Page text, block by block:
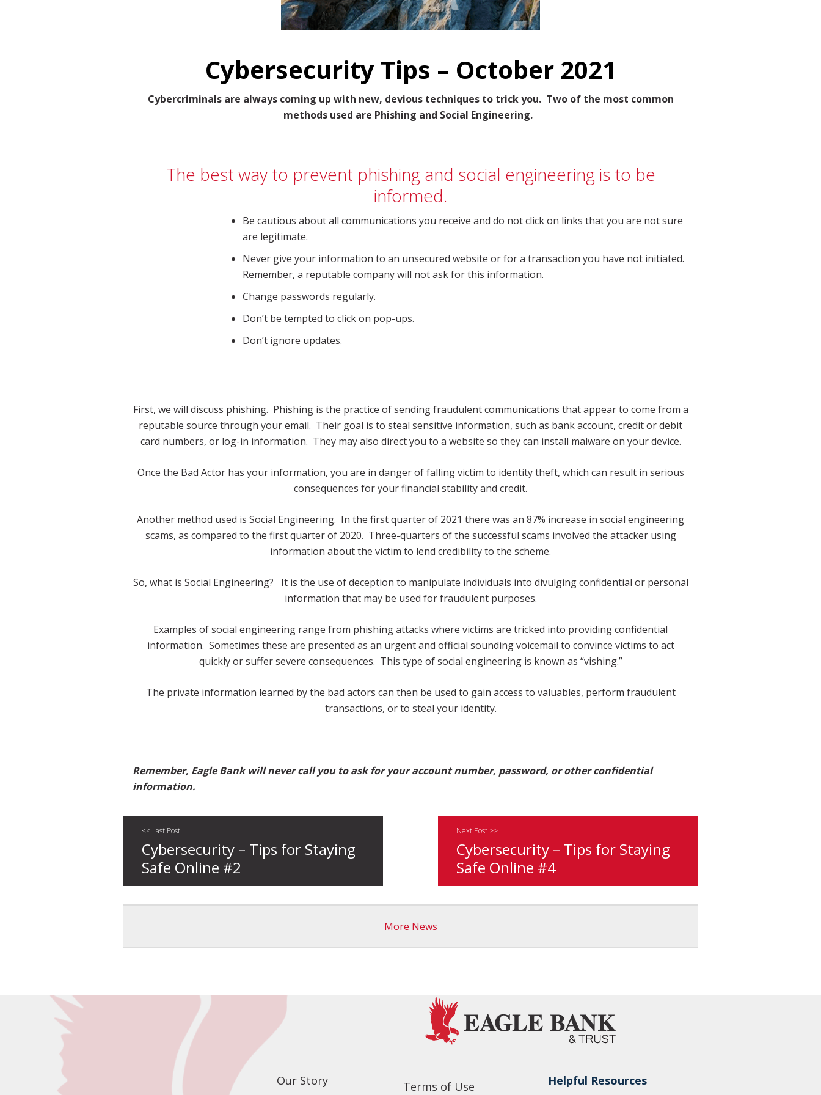
Cybersecurity Tips – October 2021
Cybercriminals are always coming up with new, devious techniques to trick you. Two of the most common
methods used are Phishing and Social Engineering.
The best way to prevent phishing and social engineering is to be
informed.
Be cautious about all communications you receive and do not click on links that you are not sure
are legitimate.
Never give your information to an unsecured website or for a transaction you have not initiated.
Remember, a reputable company will not ask for this information.
Change passwords regularly.
Don’t be tempted to click on pop-ups.
Don’t ignore updates.
First, we will discuss phishing. Phishing is the practice of sending fraudulent communications that appear to come from a
reputable source through your email. Their goal is to steal sensitive information, such as bank account, credit or debit
card numbers, or log-in information. They may also direct you to a website so they can install malware on your device.
Once the Bad Actor has your information, you are in danger of falling victim to identity theft, which can result in serious
consequences for your financial stability and credit.
Another method used is Social Engineering. In the first quarter of 2021 there was an 87% increase in social engineering
scams, as compared to the first quarter of 2020. Three-quarters of the successful scams involved the attacker using
information about the victim to lend credibility to the scheme.
So, what is Social Engineering? It is the use of deception to manipulate individuals into divulging confidential or personal
information that may be used for fraudulent purposes.
Examples of social engineering range from phishing attacks where victims are tricked into providing confidential
information. Sometimes these are presented as an urgent and official sounding voicemail to convince victims to act
quickly or suffer severe consequences. This type of social engineering is known as “vishing.”
The private information learned by the bad actors can then be used to gain access to valuables, perform fraudulent
transactions, or to steal your identity.
Remember, Eagle Bank will never call you to ask for your account number, password, or other confidential
information.
<< Last Post
Cybersecurity – Tips for Staying
Safe Online #2
Next Post >>
Cybersecurity – Tips for Staying
Safe Online #4
More News
Our Story Terms of Use Helpful Resources